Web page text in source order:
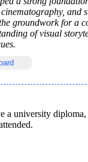
and
groundwork for a
of visual
a university